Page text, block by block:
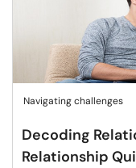
Navigating challenges
Decoding
Relationship